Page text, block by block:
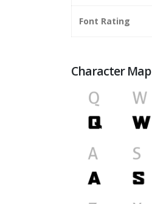
Font Rating
Character Map